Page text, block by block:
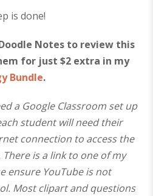
is done!
Notes to review this
for just $2 extra in my
Bundle.
a Google Classroom set up
student will need their
connection to access the
There is a link to one of my
ensure YouTube is not
Most clipart and questions